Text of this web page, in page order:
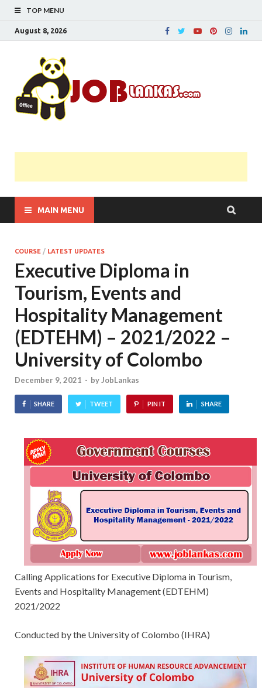
TOP MENU
August 8, 2026
MAIN MENU
COURSE / LATEST UPDATES
Executive Diploma in
Tourism, Events and
Hospitality Management
(EDTEHM) – 2021/2022 –
University of Colombo
December 9, 2021 - byJobLankas
SHARE TWEET PIN IT SHARE
Calling Applications for Executive Diploma in Tourism,
Events and Hospitality Management (EDTEHM)
2021/2022
Conducted by the University of Colombo (IHRA)